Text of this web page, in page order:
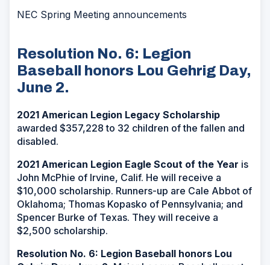
NEC Spring Meeting announcements
Resolution No. 6: Legion
Baseball honors Lou Gehrig Day,
June 2.
2021 American Legion Legacy Scholarship
awarded $357,228 to 32 children of the fallen and
disabled.
2021 American Legion Eagle Scout of the Year is
John McPhie of Irvine, Calif. He will receive a
$10,000 scholarship. Runners-up are Cale Abbot of
Oklahoma; Thomas Kopasko of Pennsylvania; and
Spencer Burke of Texas. They will receive a
$2,500 scholarship.
Resolution No. 6: Legion Baseball honors Lou